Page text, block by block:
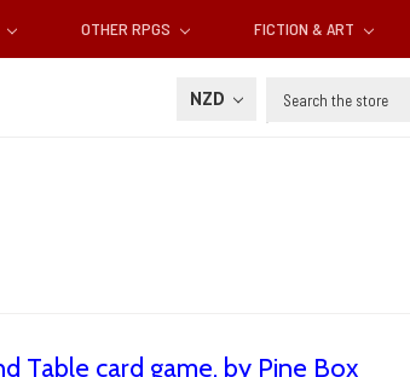
OTHER RPGS FICTION & ART
NZD Search
Table card game, by Pine Box